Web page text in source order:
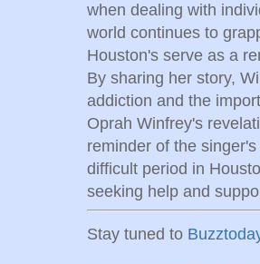
when dealing with
world continues to
Houston's serve as a
By sharing her story,
addiction and the
Oprah Winfrey's
reminder of the
difficult period in
seeking help and
Stay tuned to